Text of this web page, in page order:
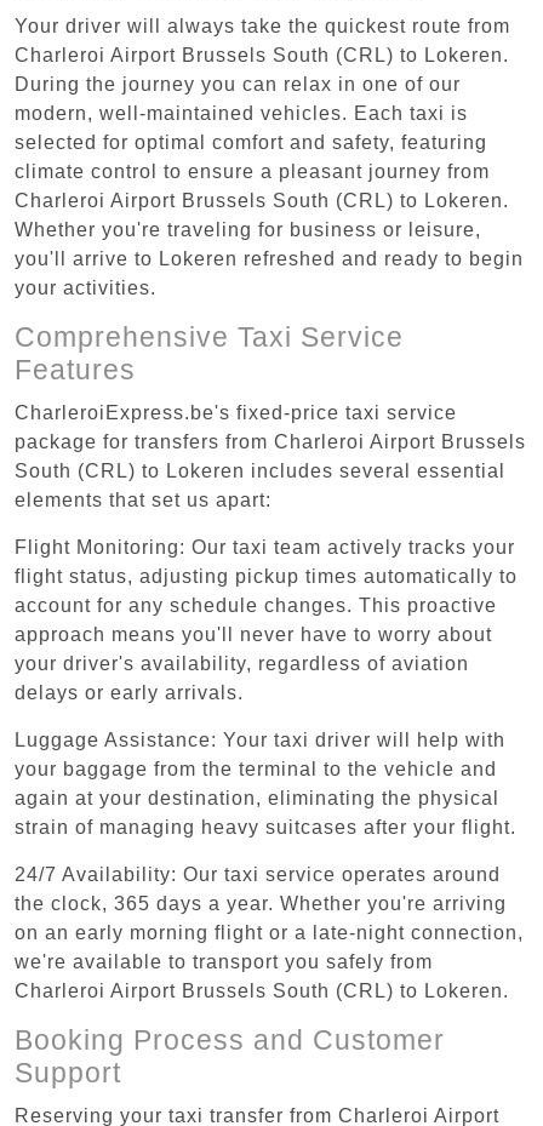
Your driver will always take the quickest route from
Charleroi Airport Brussels South (CRL) to Lokeren.
During the journey you can relax in one of our
modern, well-maintained vehicles. Each taxi is
selected for optimal comfort and safety, featuring
climate control to ensure a pleasant journey from
Charleroi Airport Brussels South (CRL) to Lokeren.
Whether you're traveling for business or leisure,
you'll arrive to Lokeren refreshed and ready to begin
your activities.
Comprehensive Taxi Service
Features
CharleroiExpress.be's fixed-price taxi service
package for transfers from Charleroi Airport Brussels
South (CRL) to Lokeren includes several essential
elements that set us apart:
Flight Monitoring: Our taxi team actively tracks your
flight status, adjusting pickup times automatically to
account for any schedule changes. This proactive
approach means you'll never have to worry about
your driver's availability, regardless of aviation
delays or early arrivals.
Luggage Assistance: Your taxi driver will help with
your baggage from the terminal to the vehicle and
again at your destination, eliminating the physical
strain of managing heavy suitcases after your flight.
24/7 Availability: Our taxi service operates around
the clock, 365 days a year. Whether you're arriving
on an early morning flight or a late-night connection,
we're available to transport you safely from
Charleroi Airport Brussels South (CRL) to Lokeren.
Booking Process and Customer
Support
Reserving your taxi transfer from Charleroi Airport